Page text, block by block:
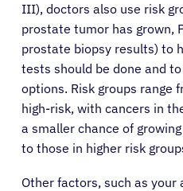
III), doctors also use risk
prostate tumor has grown,
prostate biopsy results) to
tests should be done and
options. Risk groups range
high-risk, with cancers in
a smaller chance of
to those in higher risk
Other factors, such as your